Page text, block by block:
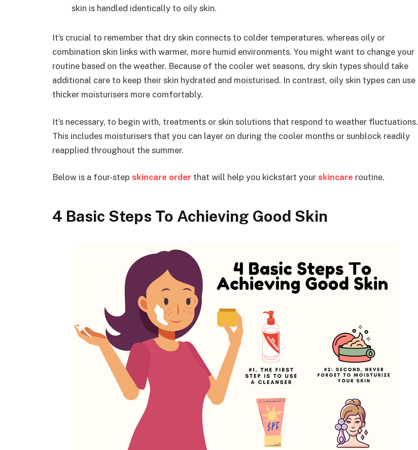
skin is handled identically to oily skin.
It’s crucial to remember that dry skin connects to colder temperatures, whereas oily or
combination skin links with warmer, more humid environments. You might want to change your
routine based on the weather. Because of the cooler wet seasons, dry skin types should take
additional care to keep their skin hydrated and moisturised. In contrast, oily skin types can use
thicker moisturisers more comfortably.
It’s necessary, to begin with, treatments or skin solutions that respond to weather fluctuations.
This includes moisturisers that you can layer on during the cooler months or sunblock readily
reapplied throughout the summer.
Below is a four-step skincare order that will help you kickstart your skincare routine.
4 Basic Steps To Achieving Good Skin